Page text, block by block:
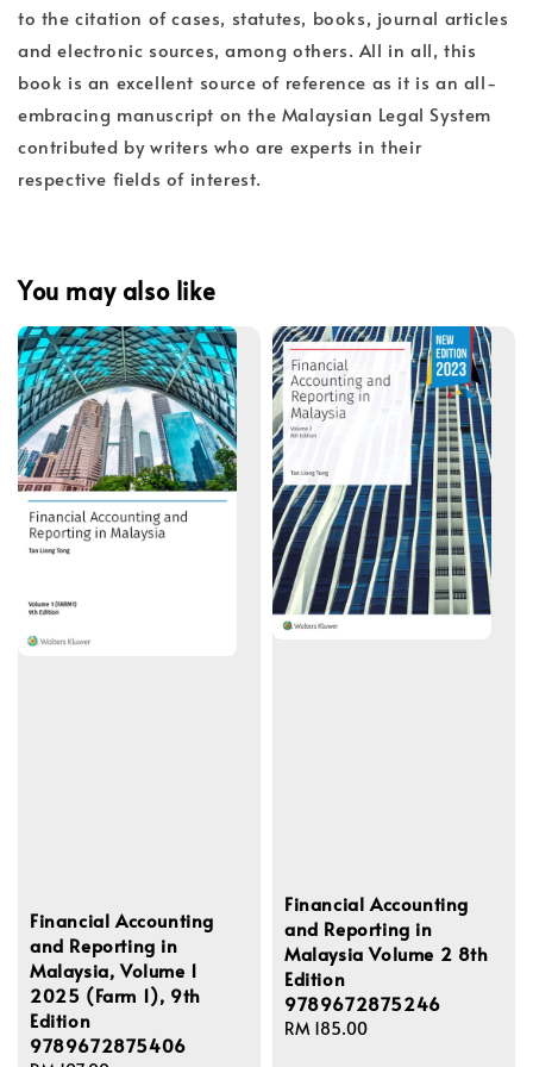
to the citation of cases, statutes, books, journal articles
and electronic sources, among others. All in all, this
book is an excellent source of reference as it is an all-
embracing manuscript on the Malaysian Legal System
contributed by writers who are experts in their
respective fields of interest.
You may also like
Financial Accounting
and Reporting in
Malaysia, Volume 1
2025 (Farm 1), 9th
Edition
9789672875406
Financial Accounting
and Reporting in
Malaysia Volume 2 8th
Edition
9789672875246
Regular
RM 185.00